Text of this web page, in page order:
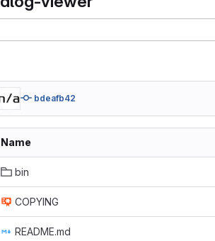
bdeafb42
Name
bin
COPYING
README.md